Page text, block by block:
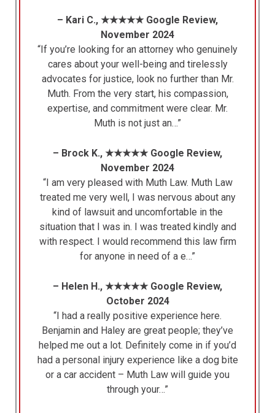
– Kari C., ★★★★★ Google Review,
November 2024
“If you’re looking for an attorney who genuinely
cares about your well-being and tirelessly
advocates for justice, look no further than Mr.
Muth. From the very start, his compassion,
expertise, and commitment were clear. Mr.
Muth is not just an…”
– Brock K., ★★★★★ Google Review,
November 2024
“I am very pleased with Muth Law. Muth Law
treated me very well, I was nervous about any
kind of lawsuit and uncomfortable in the
situation that I was in. I was treated kindly and
with respect. I would recommend this law firm
for anyone in need of a e…”
– Helen H., ★★★★★ Google Review,
October 2024
“I had a really positive experience here.
Benjamin and Haley are great people; they’ve
helped me out a lot. Definitely come in if you’d
had a personal injury experience like a dog bite
or a car accident – Muth Law will guide you
through your…”